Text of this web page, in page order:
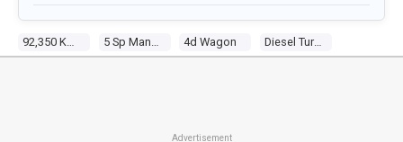
4d Wagon Diesel Turbo 4 3.0l Diesel Turbo
Advertisement